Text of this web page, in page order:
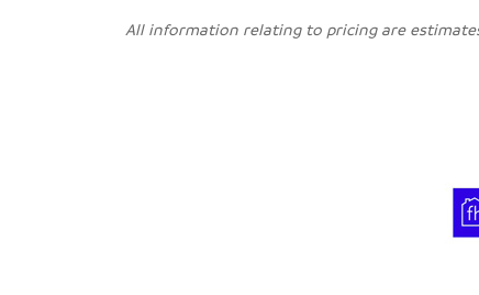
All information relating to pricing are